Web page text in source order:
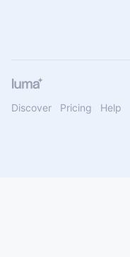
Discover Pricing Help